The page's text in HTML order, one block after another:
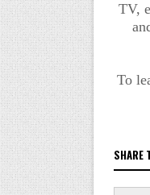
TV,
To
SHARE